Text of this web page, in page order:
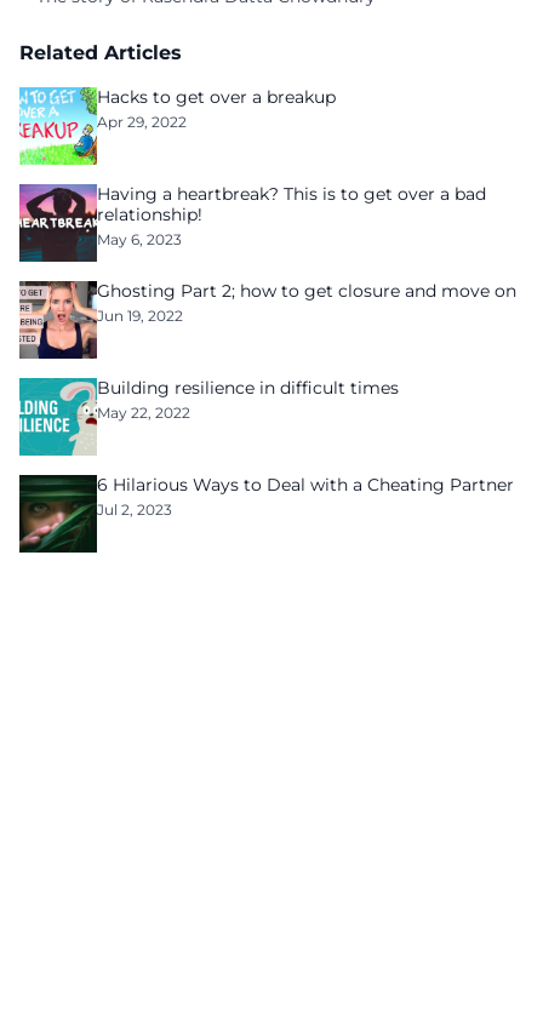
Related Articles
Hacks to get over a breakup
Apr 29, 2022
Having a heartbreak? This is to get over a bad
relationship!
May 6, 2023
Ghosting Part 2; how to get closure and move on
Jun 19, 2022
Building resilience in difficult times
May 22, 2022
6 Hilarious Ways to Deal with a Cheating Partner
Jul 2, 2023